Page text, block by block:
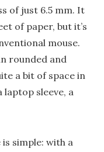
of just 6.5 mm. It
of paper, but it’s
mouse.
rounded and
a bit of space in
laptop sleeve, a
simple: with a